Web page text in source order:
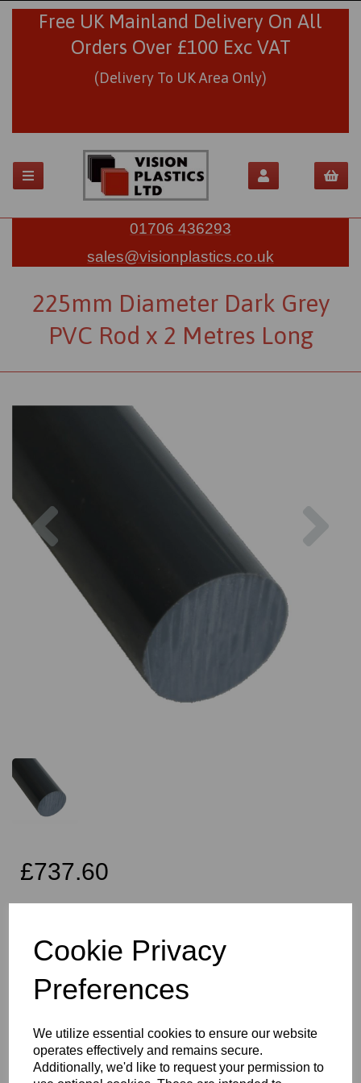
Cookie Privacy
Preferences
We utilize essential cookies to ensure our website
operates effectively and remains secure.
Additionally, we'd like to request your permission to
Free UK Mainland Delivery On All
Orders Over £100 Exc VAT
(Delivery To UK Area Only)
01706 436293
sales@visionplastics.co.uk
225mm Diameter Dark Grey
PVC Rod x 2 Metres Long
£737.60
Qty
is the Simona CAW grade PVC rod
Vision Plastics aim to provide a delivery service within 2-3 working
days anywhere in the UK and this product falls within that